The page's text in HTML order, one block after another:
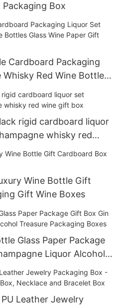
Box
Cardboard Packaging
Red Wine Bottles
Box
rigid cardboard liquor
whisky red
Wine Bottle Gift
Gift Wine Boxes
Glass Paper Package
Liquor Alcohol
Leather Jewelry